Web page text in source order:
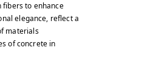
fibers to enhance
elegance, reflect a
materials
of concrete in